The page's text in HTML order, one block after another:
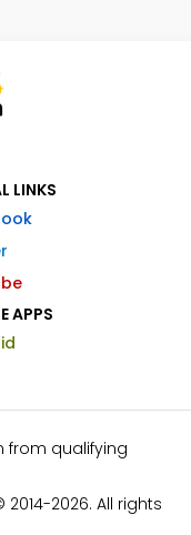
LINKS
APPS
from qualifying
2026. All rights